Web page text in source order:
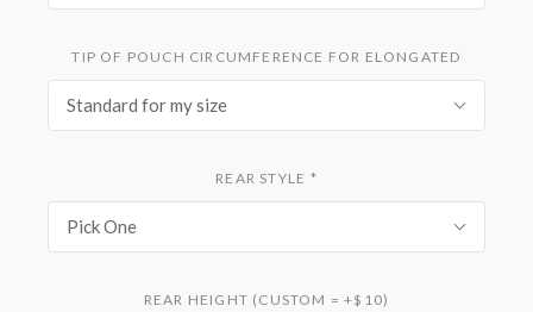
TIP OF POUCH CIRCUMFERENCE FOR ELONGATED
Standard for my size
REAR STYLE *
Pick One
REAR HEIGHT (CUSTOM = +$10)